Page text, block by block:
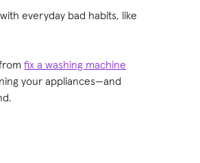
everyday bad habits, like
fromfix a washing machine
your appliances—and